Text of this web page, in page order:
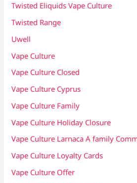
Twisted Eliquids Vape Culture
Twisted Range
Uwell
Vape Culture
Vape Culture Closed
Vape Culture Cyprus
Vape Culture Family
Vape Culture Holiday Closure
Vape Culture Larnaca A family
Vape Culture Loyalty Cards
Vape Culture Offer